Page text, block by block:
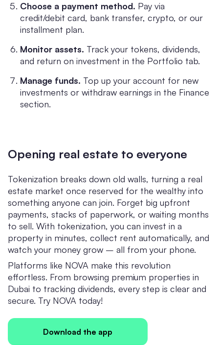
Choose a payment method. Pay via
credit/debit card, bank transfer, crypto, or our
installment plan.
Monitor assets. Track your tokens, dividends,
and return on investment in the Portfolio tab.
Manage funds. Top up your account for new
investments or withdraw earnings in the Finance
section.
Opening real estate to everyone
Tokenization breaks down old walls, turning a real
estate market once reserved for the wealthy into
something anyone can join. Forget big upfront
payments, stacks of paperwork, or waiting months
to sell. With tokenization, you can invest in a
property in minutes, collect rent automatically, and
watch your money grow – all from your phone.
Platforms like NOVA make this revolution
effortless. From browsing premium properties in
Dubai to tracking dividends, every step is clear and
secure. Try NOVA today!
Download the app